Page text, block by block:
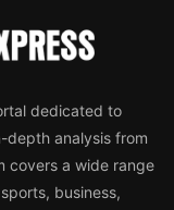
dedicated to
depth analysis from
covers a wide range
business,